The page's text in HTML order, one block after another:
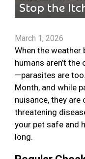
March 1, 2026
When the weather
humans aren’t
—parasites are
Month, and while
nuisance, they
threatening
your pet safe and
long.